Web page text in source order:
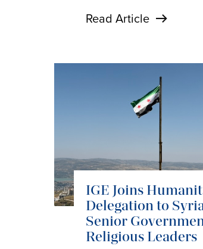
Read Article
IGE Joins
Delegation to
Senior
Religious Leaders